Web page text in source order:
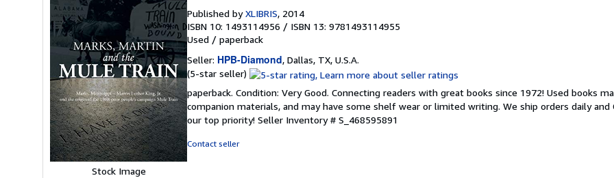
Stock Image
Published byXLIBRIS, 2014
ISBN 10: 1493114956 / ISBN 13: 9781493114955
Used / paperback
Seller: HPB-Diamond, Dallas, TX, U.S.A.
(5-star seller) Seller
5
out
of
paperback. Condition: Very Good. Connecting readers with great books since 1972! Used books
companion materials, and may have some shelf wear or limited writing. We ship orders daily and
our top priority! Seller Inventory # S_468595891
Contact seller